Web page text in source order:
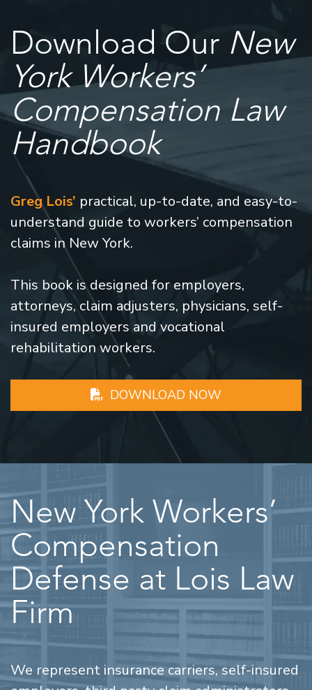
Download Our New
York Workers’
Compensation Law
Handbook
Greg Lois’ practical, up-to-date, and easy-to-
understand guide to workers’ compensation
claims in New York.
This book is designed for employers,
attorneys, claim adjusters, physicians, self-
insured employers and vocational
rehabilitation workers.
DOWNLOAD NOW
New York Workers’
Compensation
Defense at Lois Law
Firm
We represent insurance carriers, self-insured